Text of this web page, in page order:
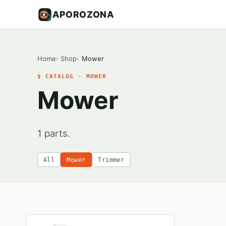
APOROZONA
Home Shop Mower
§ CATALOG · MOWER
Mower
1 parts.
All Mower Trimmer